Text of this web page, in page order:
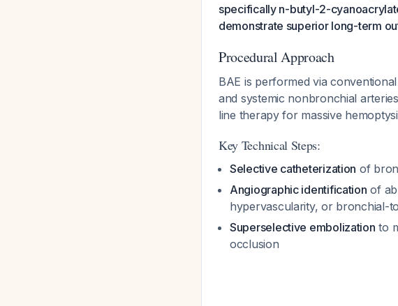
specifically n-butyl-2-
demonstrate superior long-term
Procedural Approach
BAE is performed via
and systemic nonbronchial
line therapy for massive
Key Technical Steps:
Selective catheterization of
Angiographic identification of
hypervascularity, or bronchial-
Superselective embolization to
occlusion